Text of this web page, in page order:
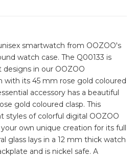
smartwatch from OOZOO's
watch case. The Q00133 is
in our OOZOO
with its 45 mm rose gold coloured
accessory has a beautiful
gold coloured clasp. This
styles of colorful digital OOZOO
own unique creation for its full
glass lays in a 12 mm thick watch
and is nickel safe. A